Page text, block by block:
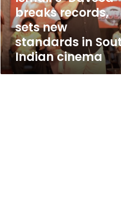
new
standards
in
South
Indian
breaks records,
sets new
standards in
Indian cinema